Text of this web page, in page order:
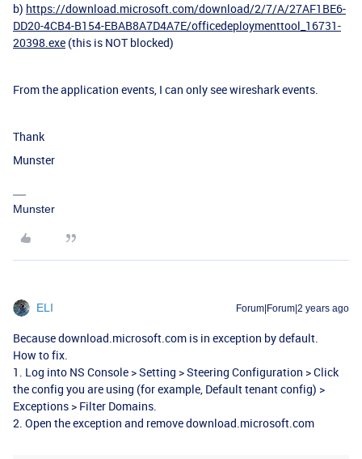
b) https://download.microsoft.com/download/2/7/A/27AF1BE6-
DD20-4CB4-B154-EBAB8A7D4A7E/officedeploymenttool_16731-
20398.exe (this is NOT blocked)
From the application events, I can only see wireshark events.
Thank
Munster
Munster
ELI Forum|Forum|2 years ago
Because download.microsoft.com is in exception by default.
How to fix.
1. Log into NS Console > Setting > Steering Configuration > Click
the config you are using (for example, Default tenant config) >
Exceptions > Filter Domains.
2. Open the exception and remove download.microsoft.com